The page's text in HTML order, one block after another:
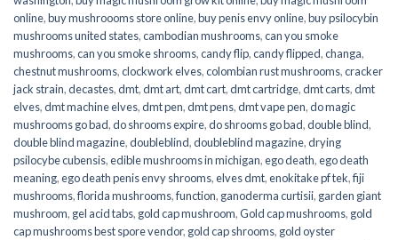
online,buy mushroooms store online,buy penis envy online,buy psilocybin
mushrooms united states​,cambodian mushrooms,can you smoke
mushrooms,can you smoke shrooms,candy flip,candy flipped,changa,
chestnut mushrooms,clockwork elves,colombian rust mushrooms,cracker
jack strain,decastes,dmt,dmt art,dmt cart,dmt cartridge,dmt carts,dmt
elves,dmt machine elves,dmt pen,dmt pens,dmt vape pen,do magic
mushrooms go bad,do shrooms expire,do shrooms go bad,double blind,
double blind magazine,doubleblind,doubleblind magazine,drying
psilocybe cubensis,edible mushrooms in michigan,ego death,ego death
meaning,ego death penis envy shrooms,elves dmt,enokitake pf tek,fiji
mushrooms,florida mushrooms,function, ganoderma curtisii, garden giant
mushroom, gel acid tabs, gold cap mushroom,Gold cap mushrooms, gold
cap mushrooms best spore vendor, gold cap shrooms, gold oyster